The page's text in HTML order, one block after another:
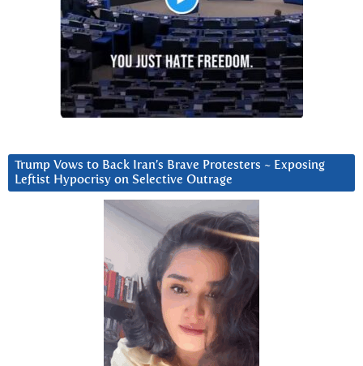
Trump Vows to Back Iran’s Brave Protesters ~ Exposing
Leftist Hypocrisy on Selective Outrage